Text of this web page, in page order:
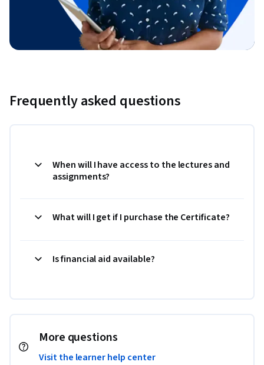
Frequently asked questions
When will I have access to the lectures and
assignments?
What will I get if I purchase the Certificate?
Is financial aid available?
More questions
Visit the learner help center